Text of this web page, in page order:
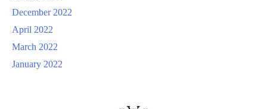
December 2022
April 2022
March 2022
January 2022